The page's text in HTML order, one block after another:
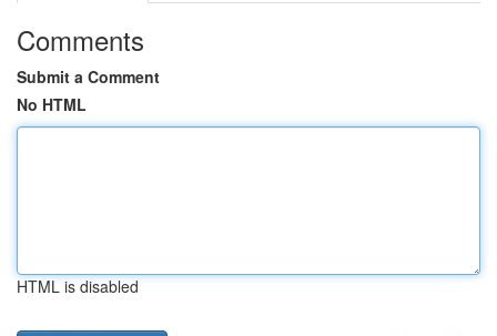
Comments
Submit a Comment
No HTML
HTML is disabled